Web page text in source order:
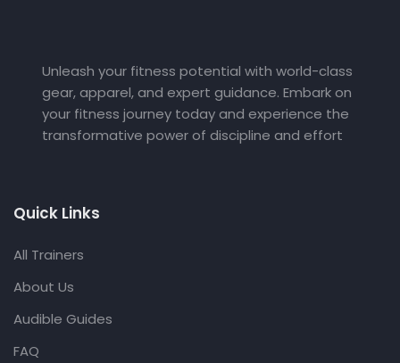
Unleash your fitness potential with world-class
gear, apparel, and expert guidance. Embark on
your fitness journey today and experience the
transformative power of discipline and effort
Quick Links
All Trainers
About Us
Audible Guides
FAQ